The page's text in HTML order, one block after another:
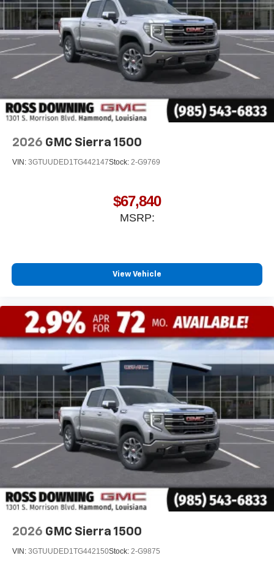
Store your phone's contact list in the system to
place an outgoing call quickly using the touch-
screen display or voice command system
With streaming audio capability, you can listen to
files stored on your phone or Bluetooth® digital
6-speaker audio system
Speakers are positioned throughout the cabin for
outstanding sound quality and an enjoyable
2026 GMC Sierra 1500
VIN: 3GTUUDED1TG442147Stock: 2-G9769
$67,840
MSRP:
View Vehicle
2026 GMC Sierra 1500
VIN: 3GTUUDED1TG442150Stock: 2-G9875